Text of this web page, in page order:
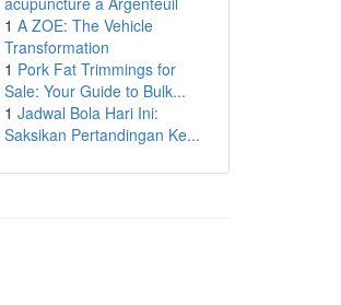
1 A ZOE: The Vehicle
Transformation
1 Pork Fat Trimmings for
Sale: Your Guide to Bulk...
1 Jadwal Bola Hari Ini:
Saksikan Pertandingan Ke...